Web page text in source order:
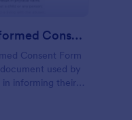
Group Therapy Informed Consent Form
Consent Form
used by
informing their